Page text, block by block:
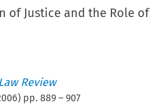
of Justice and the Role of
Review
) pp.889 –907